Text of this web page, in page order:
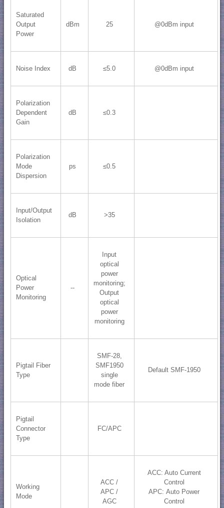
Saturated
Output
Power
dBm 25 @0dBm input
Noise Index dB ≤5.0 @0dBm input
Polarization
Dependent
Gain
dB ≤0.3
Polarization
Mode
Dispersion
ps ≤0.5
Input/Output
Isolation
dB >35
Optical
Power
Monitoring
--
Input
optical
power
monitoring;
Output
optical
power
monitoring
Pigtail Fiber
Type
SMF-28,
SMF1950
single
mode fiber
Default SMF-1950
Pigtail
Connector
Type
FC/APC
Working
Mode
ACC /
APC /
AGC
ACC: Auto Current
Control
APC: Auto Power
Control